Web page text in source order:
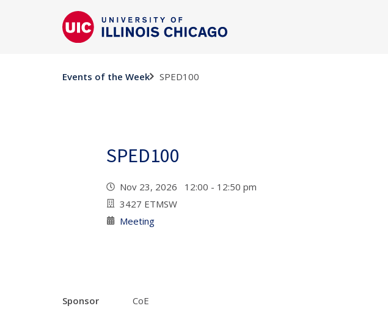
Events of the Week SPED100
SPED100
Nov 23, 2026 12:00 - 12:50 pm
3427 ETMSW
Meeting
Sponsor
CoE